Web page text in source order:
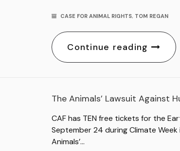
CASE FOR ANIMAL RIGHTS, TOM REGAN
Continue reading
The Animals’ Lawsuit Against
CAF has TEN free tickets for the
September 24 during Climate Week
Animals’…